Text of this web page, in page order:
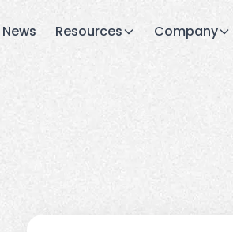
Resources Company